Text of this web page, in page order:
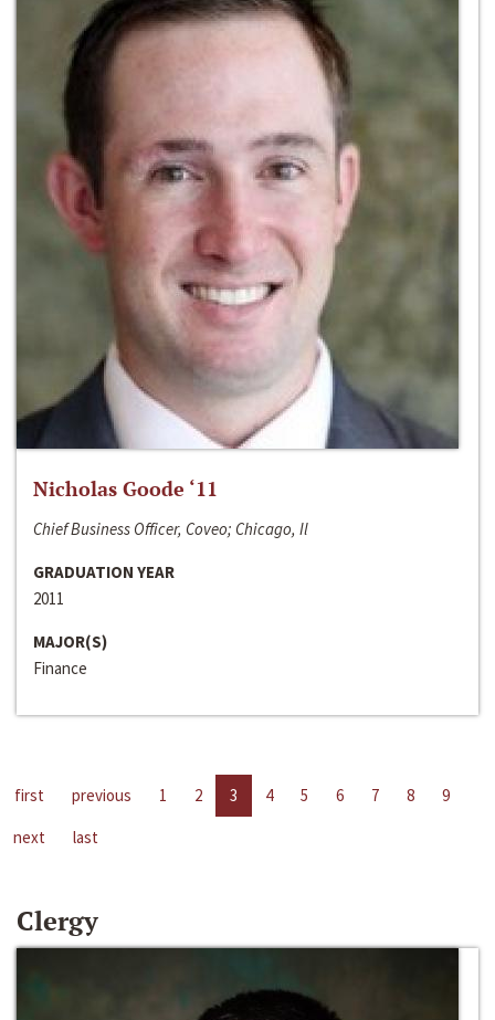
Nicholas Goode ‘11
Chief Business Officer, Coveo; Chicago, Il
GRADUATION YEAR
2011
MAJOR(S)
Finance
first previous 1 2 3 4 5 6 7 8
9
next
last
Clergy